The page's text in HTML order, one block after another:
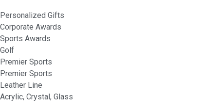
Personalized Gifts
Corporate Awards
Sports Awards
Golf
Premier Sports
Premier Sports
Leather Line
Acrylic, Crystal, Glass